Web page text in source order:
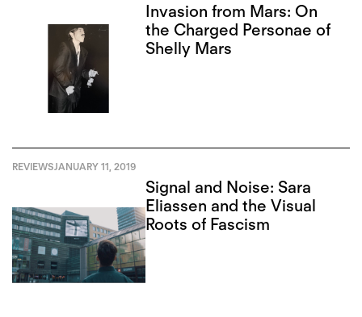
Invasion from Mars: On
the Charged Personae of
Shelly Mars
REVIEWSJANUARY 11, 2019
Signal and Noise: Sara
Eliassen and the Visual
Roots of Fascism